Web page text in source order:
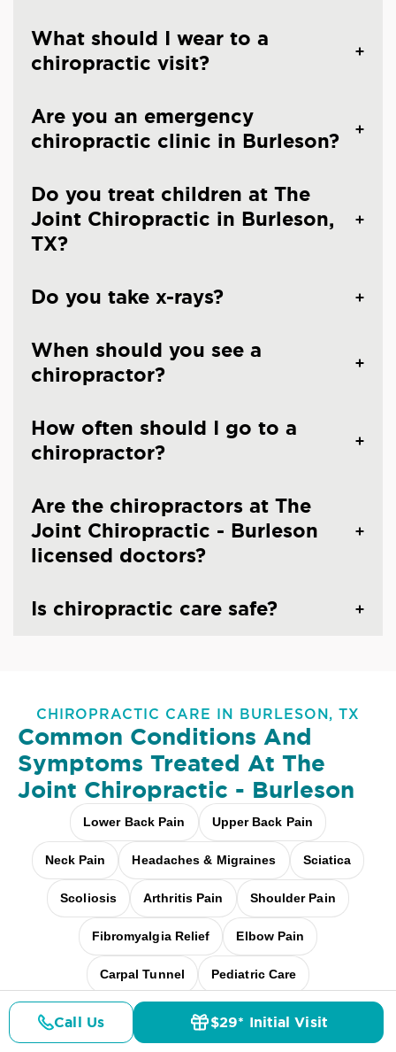
What should I wear to a
chiropractic visit?
Are you an emergency
chiropractic clinic in Burleson?
Do you treat children at The
Joint Chiropractic in Burleson,
TX?
Do you take x-rays?
When should you see a
chiropractor?
How often should I go to a
chiropractor?
Are the chiropractors at The
Joint Chiropractic - Burleson
licensed doctors?
Is chiropractic care safe?
CHIROPRACTIC CARE IN BURLESON, TX
Common Conditions And
Symptoms Treated At The
Joint Chiropractic - Burleson
Lower Back Pain Upper Back Pain
Neck Pain Headaches & Migraines Sciatica
Scoliosis Arthritis Pain Shoulder Pain
Fibromyalgia Relief Elbow Pain
Carpal Tunnel Pediatric Care
Pregnancy Care Workplace Aches
Call Us $29* Initial Visit
Details Doctors Pricing